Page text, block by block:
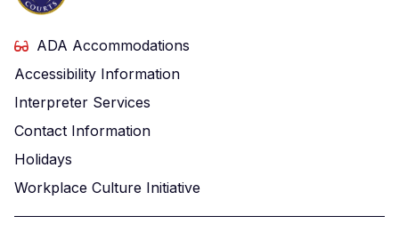
ADA Accommodations
Accessibility Information
Interpreter Services
Contact Information
Holidays
Workplace Culture Initiative